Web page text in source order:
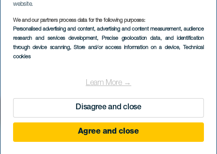
website.
We and our partners process data for the following purposes:
Personalised advertising and content, advertising and content measurement, audience
research and services development, Precise geolocation data, and identification
through device scanning, Store and/or access information on a device, Technical
cookies
Learn More →
Disagree and close
Agree and close
El Arco Norte